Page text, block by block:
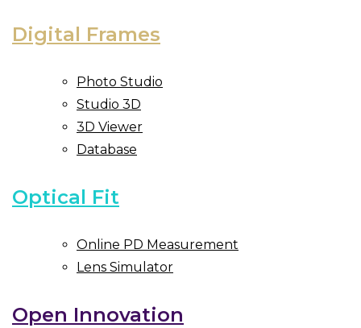
Digital Frames
Photo Studio
Studio 3D
3D Viewer
Database
Optical Fit
Online PD Measurement
Lens Simulator
Open Innovation